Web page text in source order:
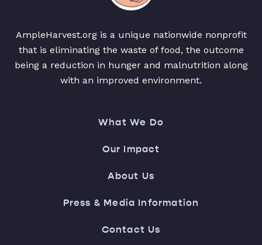
AmpleHarvest.org is a unique nationwide nonprofit
that is eliminating the waste of food, the outcome
being a reduction in hunger and malnutrition along
with an improved environment.
What We Do
Our Impact
About Us
Press & Media Information
Contact Us